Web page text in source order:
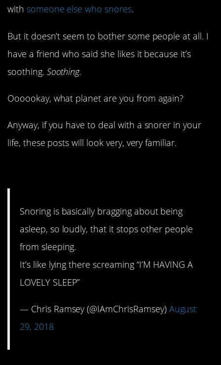
with someone else who snores.
But it doesn’t seem to bother some people at all. I
have a friend who said she likes it because it’s
soothing. Soothing.
Oooookay, what planet are you from again?
Anyway, if you have to deal with a snorer in your
life, these posts will look very, very familiar.
Snoring is basically bragging about being
asleep, so loudly, that it stops other people
from sleeping.
It’s like lying there screaming “I’M HAVING A
LOVELY SLEEP”
— Chris Ramsey (@IAmChrisRamsey) August
29, 2018